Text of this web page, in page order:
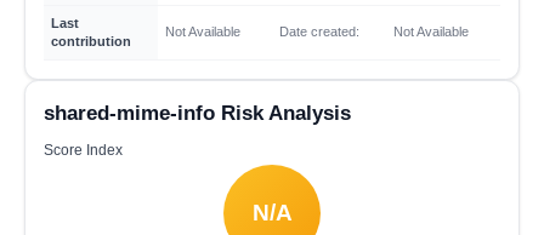
Last
contribution
Not Available Date created: Not Available
shared-mime-info Risk Analysis
Score Index
N/A